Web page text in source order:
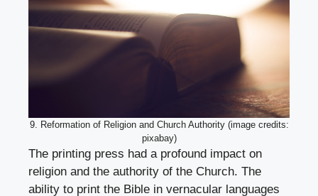
9. Reformation of Religion and Church Authority (image credits:
pixabay)
The printing press had a profound impact on
religion and the authority of the Church. The
ability to print the Bible in vernacular languages